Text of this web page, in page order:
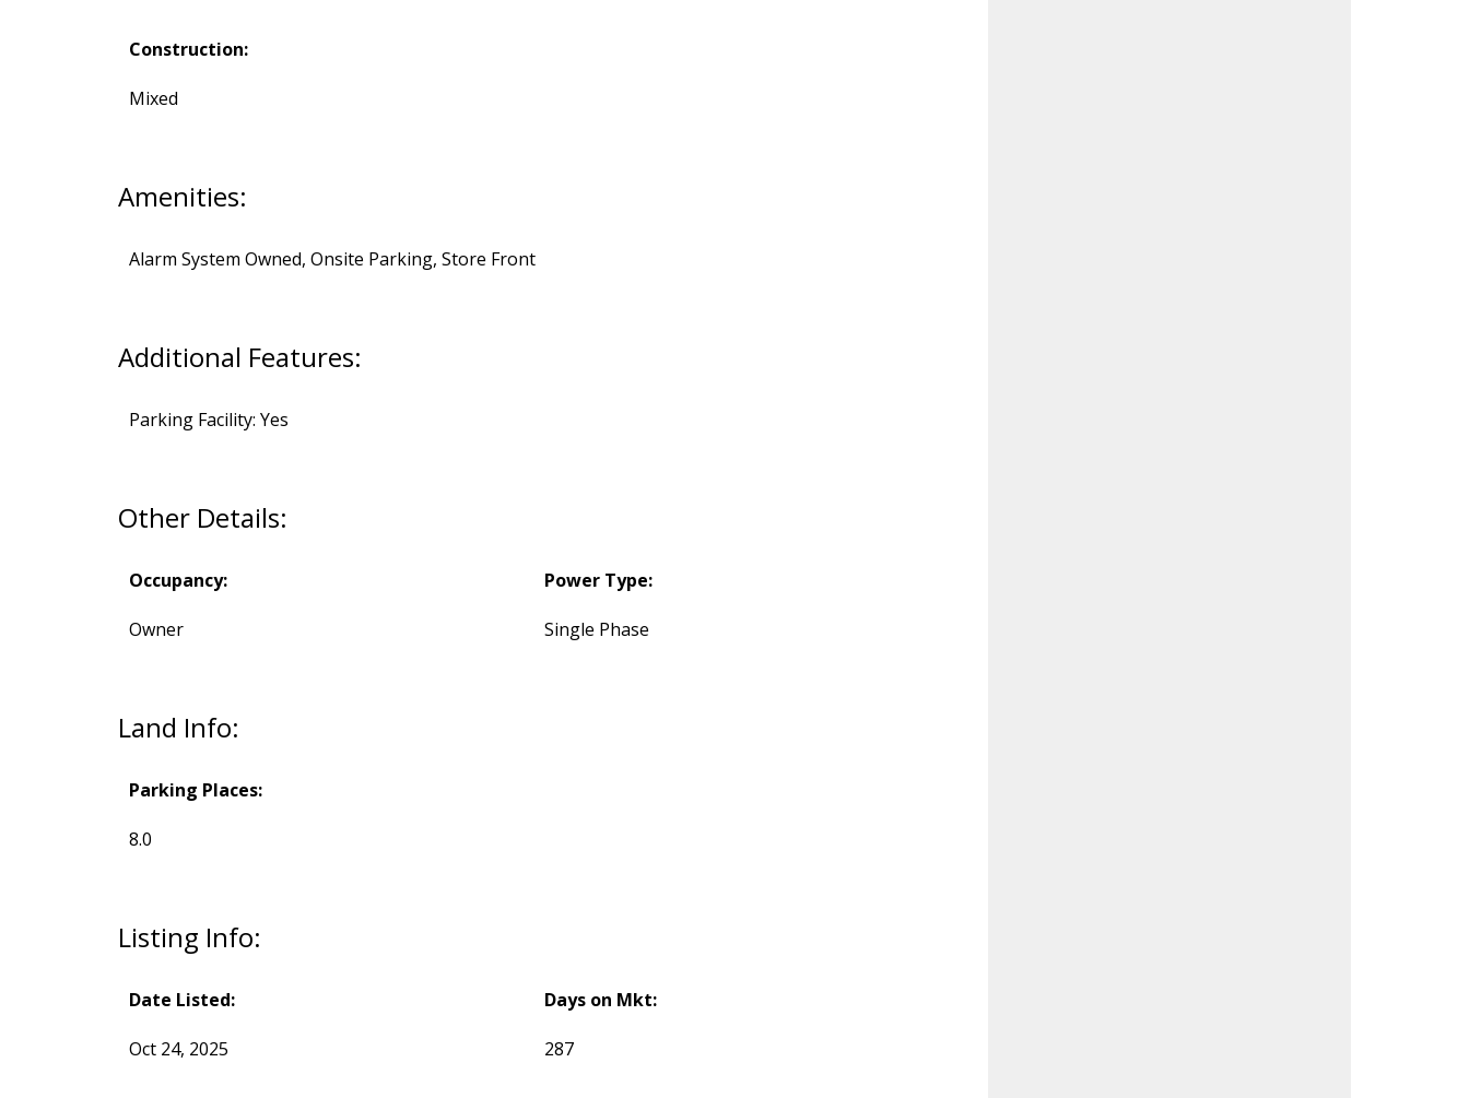
Construction:
Mixed
Amenities:
Alarm System Owned, Onsite Parking, Store Front
Additional Features:
Parking Facility: Yes
Other Details:
Occupancy:
Owner
Power Type:
Single Phase
Land Info:
Parking Places:
8.0
Listing Info:
Date Listed:
Oct 24, 2025
Days on Mkt:
287